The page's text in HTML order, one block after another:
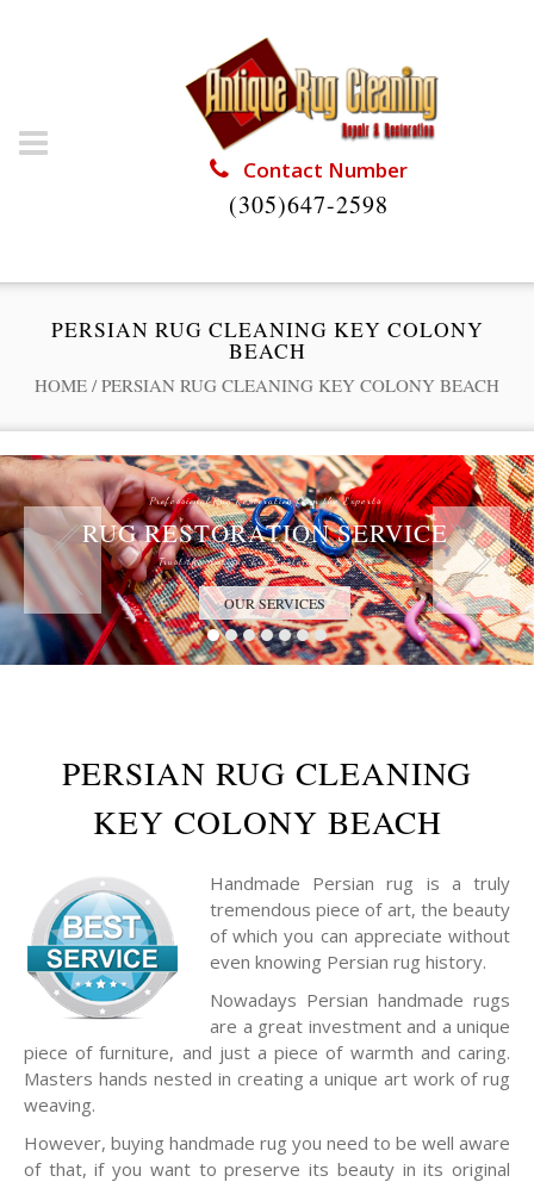
Contact Number
(305)647-2598
PERSIAN RUG CLEANING KEY COLONY
BEACH
HOME / PERSIAN RUG CLEANING KEY COLONY BEACH
Professional Rug Restoration from the Experts
RUG RESTORATION SERVICE
Trust the Antique Rug Restoration Experts
OUR SERVICES
PERSIAN RUG CLEANING
KEY COLONY BEACH
Handmade Persian rug is a truly
tremendous piece of art, the beauty
of which you can appreciate without
even knowing Persian rug history.
Nowadays Persian handmade rugs
are a great investment and a unique
piece of furniture, and just a piece of warmth and caring.
Masters hands nested in creating a unique art work of rug
weaving.
However, buying handmade rug you need to be well aware
of that, if you want to preserve its beauty in its original